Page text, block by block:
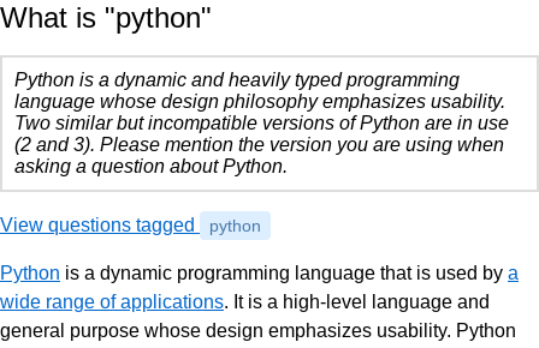
What is "python"
Python is a dynamic and heavily typed programming
language whose design philosophy emphasizes usability.
Two similar but incompatible versions of Python are in use
(2 and 3). Please mention the version you are using when
asking a question about Python.
View questions tagged python
Python is a dynamic programming language that is used by a
wide range of applications. It is a high-level language and
general purpose whose design emphasizes usability. Python